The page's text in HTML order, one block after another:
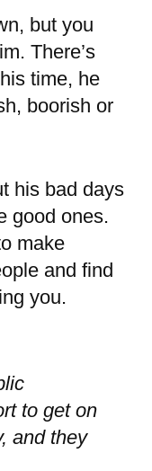
but you
There’s
time, he
boorish or
his bad days
good ones.
make
and find
you.
to get on
and they